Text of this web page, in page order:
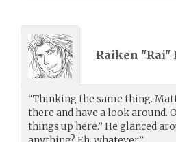
Raiken "Rai"
“Thinking the same thing.
there and have a look around.
things up here.” He glanced